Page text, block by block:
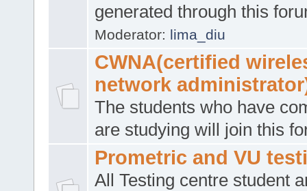
generated through this
Moderator: lima_diu
CWNA(certified
network
The students who have
are studying will join this
Prometric and VU
All Testing centre student